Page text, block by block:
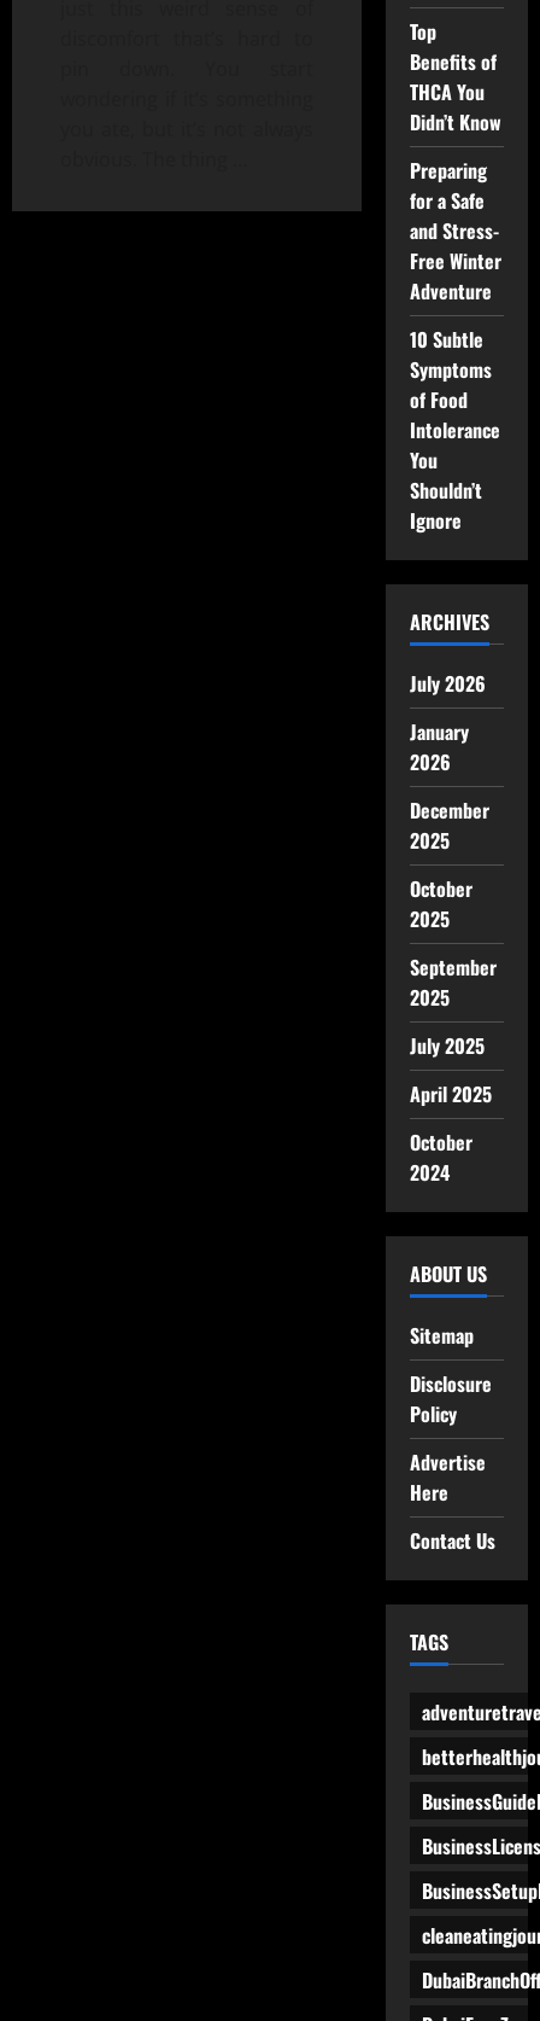
Top
Benefits of
THCA You
Didn’t Know
Preparing
for a Safe
and Stress-
Free Winter
Adventure
10 Subtle
Symptoms
of Food
Intolerance
You
Shouldn’t
Ignore
ARCHIVES
July 2026
January
2026
December
2025
October
2025
September
2025
July 2025
April 2025
October
2024
ABOUT US
Sitemap
Disclosure
Policy
Advertise
Here
Contact Us
TAGS